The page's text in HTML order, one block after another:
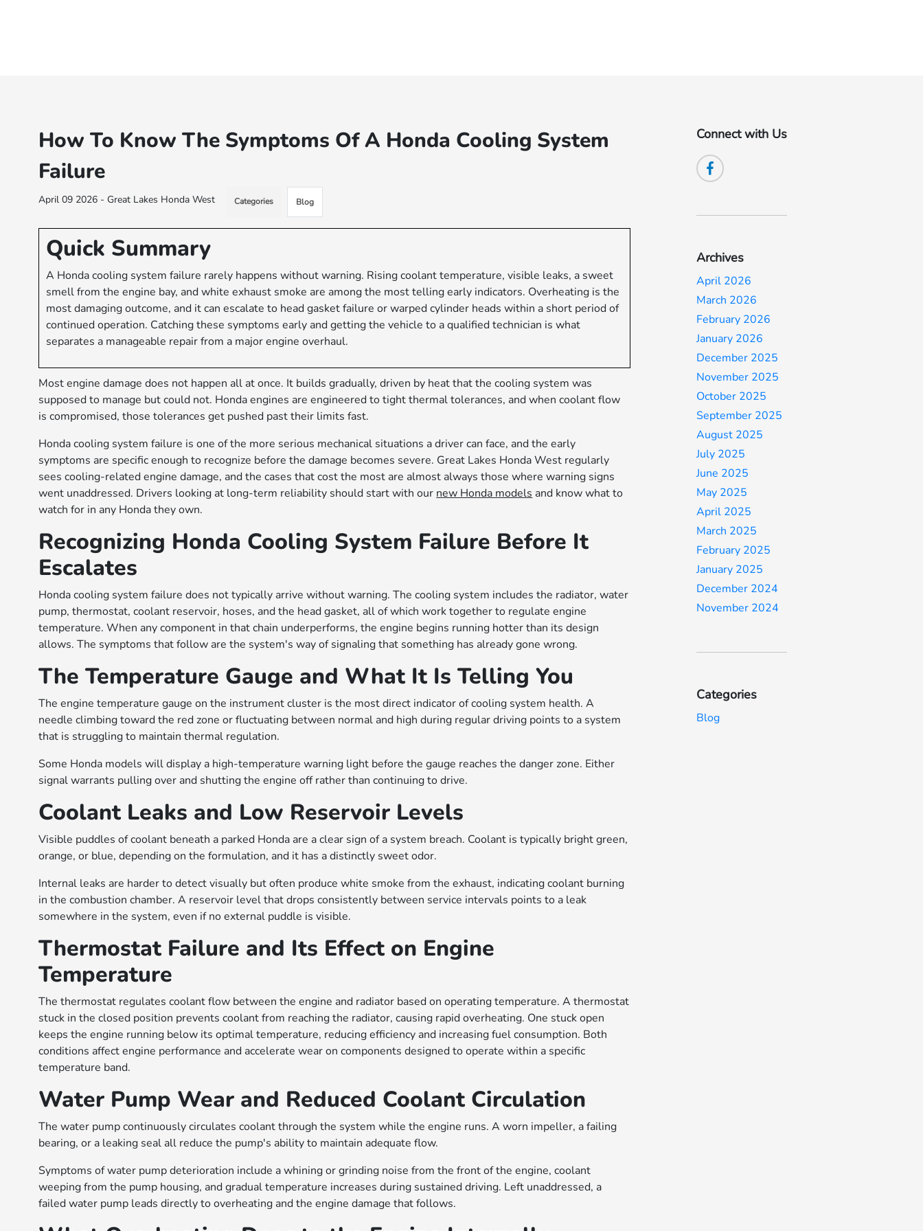
How To Know The Symptoms Of A Honda Cooling System
Failure
April 09 2026 - Great Lakes Honda West Categories Blog
Quick Summary
A Honda cooling system failure rarely happens without warning. Rising coolant temperature, visible leaks, a sweet
smell from the engine bay, and white exhaust smoke are among the most telling early indicators. Overheating is the
most damaging outcome, and it can escalate to head gasket failure or warped cylinder heads within a short period of
continued operation. Catching these symptoms early and getting the vehicle to a qualified technician is what
separates a manageable repair from a major engine overhaul.
Most engine damage does not happen all at once. It builds gradually, driven by heat that the cooling system was
supposed to manage but could not. Honda engines are engineered to tight thermal tolerances, and when coolant flow
is compromised, those tolerances get pushed past their limits fast.
Honda cooling system failure is one of the more serious mechanical situations a driver can face, and the early
symptoms are specific enough to recognize before the damage becomes severe. Great Lakes Honda West regularly
sees cooling-related engine damage, and the cases that cost the most are almost always those where warning signs
went unaddressed. Drivers looking at long-term reliability should start with our new Honda models and know what to
watch for in any Honda they own.
Recognizing Honda Cooling System Failure Before It
Escalates
Honda cooling system failure does not typically arrive without warning. The cooling system includes the radiator, water
pump, thermostat, coolant reservoir, hoses, and the head gasket, all of which work together to regulate engine
temperature. When any component in that chain underperforms, the engine begins running hotter than its design
allows. The symptoms that follow are the system's way of signaling that something has already gone wrong.
The Temperature Gauge and What It Is Telling You
The engine temperature gauge on the instrument cluster is the most direct indicator of cooling system health. A
needle climbing toward the red zone or fluctuating between normal and high during regular driving points to a system
that is struggling to maintain thermal regulation.
Some Honda models will display a high-temperature warning light before the gauge reaches the danger zone. Either
signal warrants pulling over and shutting the engine off rather than continuing to drive.
Coolant Leaks and Low Reservoir Levels
Visible puddles of coolant beneath a parked Honda are a clear sign of a system breach. Coolant is typically bright green,
orange, or blue, depending on the formulation, and it has a distinctly sweet odor.
Internal leaks are harder to detect visually but often produce white smoke from the exhaust, indicating coolant burning
in the combustion chamber. A reservoir level that drops consistently between service intervals points to a leak
somewhere in the system, even if no external puddle is visible.
Thermostat Failure and Its Effect on Engine
Temperature
The thermostat regulates coolant flow between the engine and radiator based on operating temperature. A thermostat
stuck in the closed position prevents coolant from reaching the radiator, causing rapid overheating. One stuck open
keeps the engine running below its optimal temperature, reducing efficiency and increasing fuel consumption. Both
conditions affect engine performance and accelerate wear on components designed to operate within a specific
temperature band.
Water Pump Wear and Reduced Coolant Circulation
The water pump continuously circulates coolant through the system while the engine runs. A worn impeller, a failing
bearing, or a leaking seal all reduce the pump's ability to maintain adequate flow.
Symptoms of water pump deterioration include a whining or grinding noise from the front of the engine, coolant
weeping from the pump housing, and gradual temperature increases during sustained driving. Left unaddressed, a
failed water pump leads directly to overheating and the engine damage that follows.
Connect with Us
Archives
April 2026
March 2026
February 2026
January 2026
December 2025
November 2025
October 2025
September 2025
August 2025
July 2025
June 2025
May 2025
April 2025
March 2025
February 2025
January 2025
December 2024
November 2024
Categories
Blog